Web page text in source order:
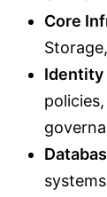
Core
Identity